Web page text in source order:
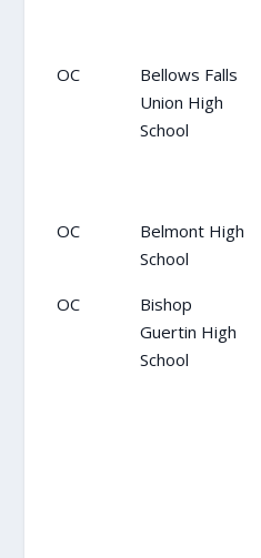
OC
Bellows Falls
Union High
School
OC
Belmont High
School
OC
Bishop
Guertin High
School